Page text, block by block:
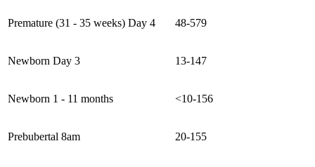
Premature (31 - 35 weeks) Day 4 48-579
Newborn Day 3 13-147
Newborn 1 - 11 months <10-156
Prebubertal 8am 20-155